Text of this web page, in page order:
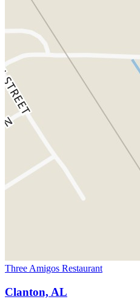
Three Amigos Restaurant
Clanton, AL